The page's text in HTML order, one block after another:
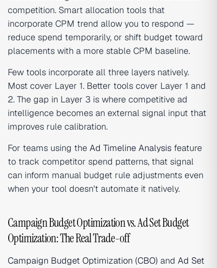
competition. Smart allocation tools that
incorporate CPM trend allow you to respond —
reduce spend temporarily, or shift budget toward
placements with a more stable CPM baseline.
Few tools incorporate all three layers natively.
Most cover Layer 1. Better tools cover Layer 1 and
2. The gap in Layer 3 is where competitive ad
intelligence becomes an external signal input that
improves rule calibration.
For teams using the Ad Timeline Analysis feature
to track competitor spend patterns, that signal
can inform manual budget rule adjustments even
when your tool doesn't automate it natively.
Campaign Budget Optimization vs. Ad Set Budget
Optimization: The Real Trade-off
Campaign Budget Optimization (CBO) and Ad Set